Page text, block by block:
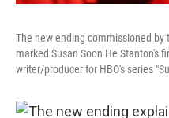
The new ending commissioned by
marked Susan Soon He Stanton's
writer/producer for HBO's series